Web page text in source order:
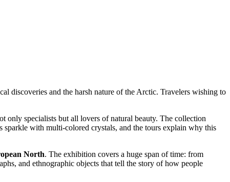
discoveries and the harsh nature of the Arctic. Travelers wishing to
only specialists but all lovers of natural beauty. The collection
with multi-colored crystals, and the tours explain why this
North. The exhibition covers a huge span of time: from
and ethnographic objects that tell the story of how people